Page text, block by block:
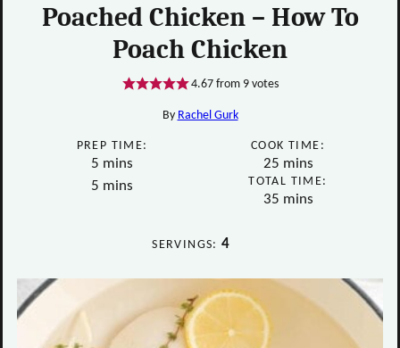
Poached Chicken – How To
Poach Chicken
4.67from 9votes
By Rachel Gurk
PREP TIME:
5 minutes
mins
COOK TIME:
25minutes
mins
5 minutes
mins TOTAL TIME:
35minutes
mins
SERVINGS:4